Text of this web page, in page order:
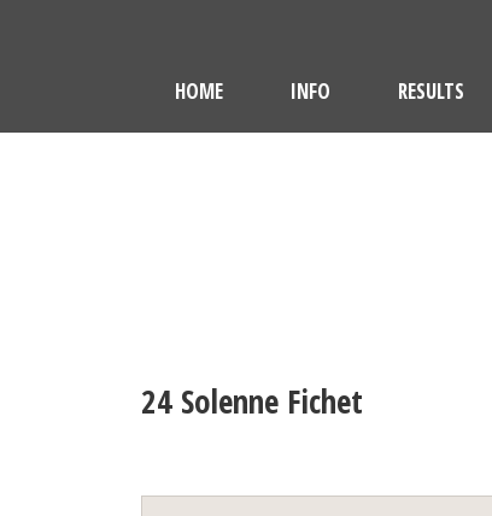
HOME INFO RESULTS
24 Solenne Fichet